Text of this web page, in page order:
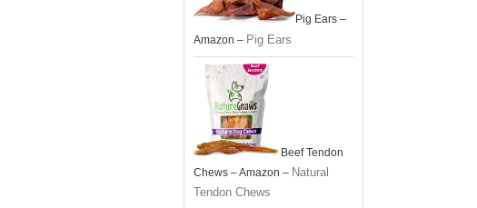
Pig Ears –
Amazon – Pig Ears
Beef Tendon
Chews – Amazon – Natural
Tendon Chews